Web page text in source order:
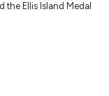
the Ellis Island Medal